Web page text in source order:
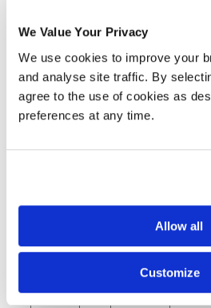
We Value Your Privacy
We use cookies to improve your
and analyse site traffic. By
agree to the use of cookies as
preferences at any time.
Allow all
Customize
14 gauge reinforced deck
1" diameter push handle
Two swivel and two rigid
600 lb. capacity
Heavy duty welded
8" RSX
Rubber